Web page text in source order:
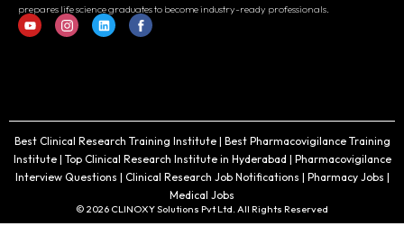
prepares life science graduates to become industry-ready professionals.
Best Clinical Research Training Institute | Best Pharmacovigilance Training
Institute | Top Clinical Research Institute in Hyderabad | Pharmacovigilance
Interview Questions | Clinical Research Job Notifications | Pharmacy Jobs |
Medical Jobs
© 2026 CLINOXY Solutions Pvt Ltd. All Rights Reserved